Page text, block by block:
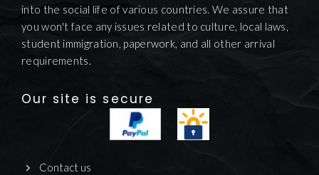
into the social life of various countries. We assure that
you won't face any issues related to culture, local laws,
student immigration, paperwork, and all other arrival
requirements.
Our site is secure
Contact us